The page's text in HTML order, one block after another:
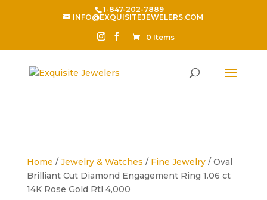
1-847-202-7889
INFO@EXQUISITEJEWELERS.COM
0 Items
Home / Jewelry & Watches / Fine Jewelry/ Oval
Brilliant Cut Diamond Engagement Ring 1.06 ct
14K Rose Gold Rtl 4,000